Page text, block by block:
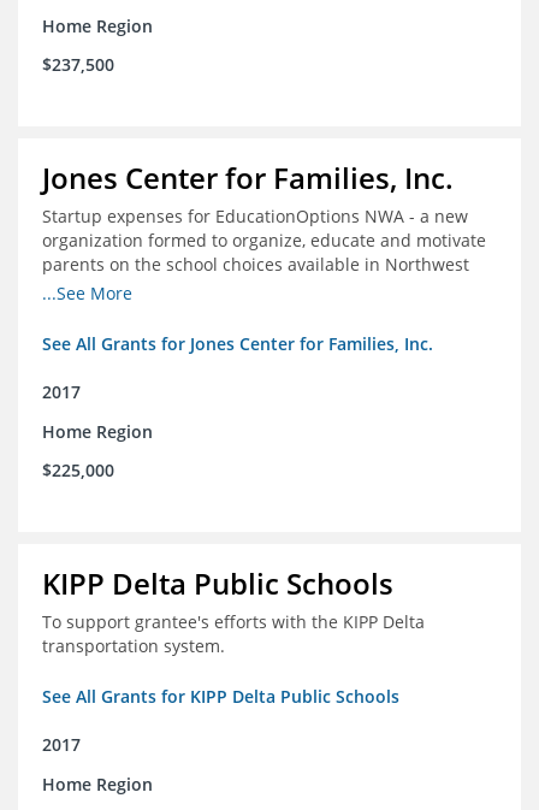
Home Region
$237,500
Jones Center for Families, Inc.
Startup expenses for EducationOptions NWA - a new
organization formed to organize, educate and motivate
parents on the school choices available in Northwest
Arkansas
...See More
See All Grants for Jones Center for Families, Inc.
2017
Home Region
$225,000
KIPP Delta Public Schools
To support grantee's efforts with the KIPP Delta
transportation system.
See All Grants for KIPP Delta Public Schools
2017
Home Region